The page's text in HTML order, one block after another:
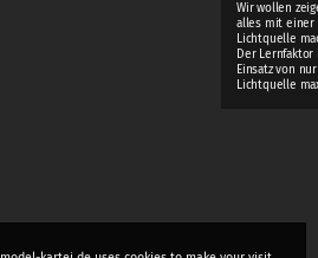
Wir wollen
alles mit einer
Lichtquelle
Der
Einsatz von
Lichtquelle